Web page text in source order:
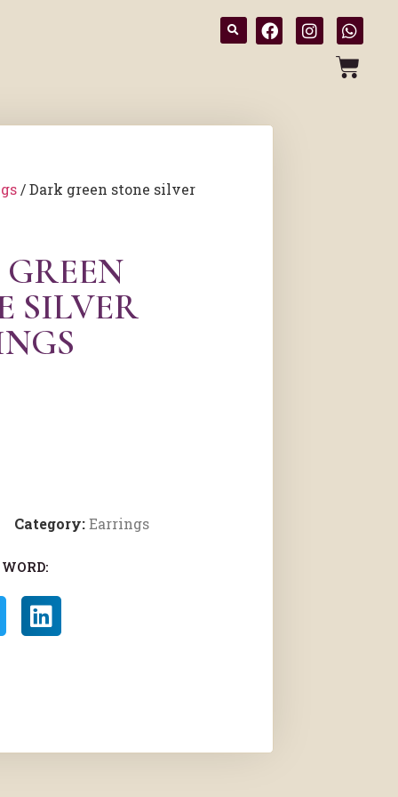
/ Dark green stone silver
SILVER
Category:Earrings